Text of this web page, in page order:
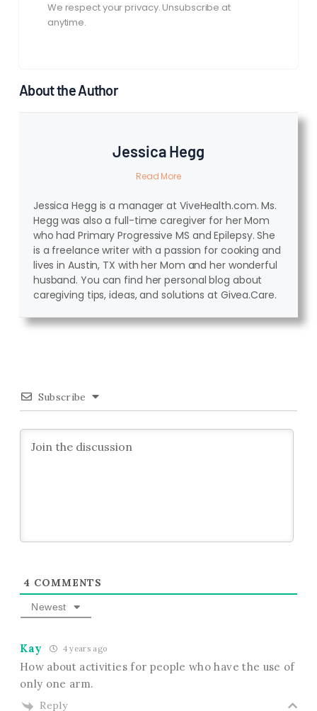
We respect your privacy. Unsubscribe at
anytime.
About the Author
Jessica Hegg
Read More
Jessica Hegg is a manager at ViveHealth.com. Ms.
Hegg was also a full-time caregiver for her Mom
who had Primary Progressive MS and Epilepsy. She
is a freelance writer with a passion for cooking and
lives in Austin, TX with her Mom and her wonderful
husband. You can find her personal blog about
caregiving tips, ideas, and solutions at Givea.Care.
Subscribe
4 COMMENTS
Newest
Kay 4 years ago
How about activities for people who have the use of
only one arm.
Reply